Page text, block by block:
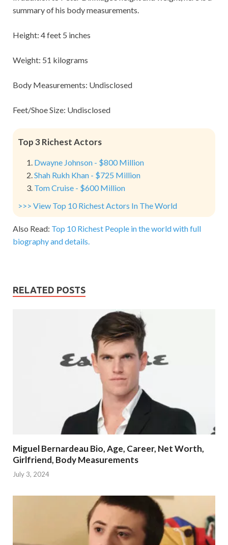
summary of his body measurements.
Height: 4 feet 5 inches
Weight: 51 kilograms
Body Measurements: Undisclosed
Feet/Shoe Size: Undisclosed
Top 3 Richest Actors
Dwayne Johnson - $800 Million
Shah Rukh Khan - $725 Million
Tom Cruise - $600 Million
>>> View Top 10 Richest Actors In The World
Also Read: Top 10 Richest People in the world with full
biography and details.
RELATED POSTS
Miguel Bernardeau Bio, Age, Career, Net Worth,
Girlfriend, Body Measurements
July 3, 2024